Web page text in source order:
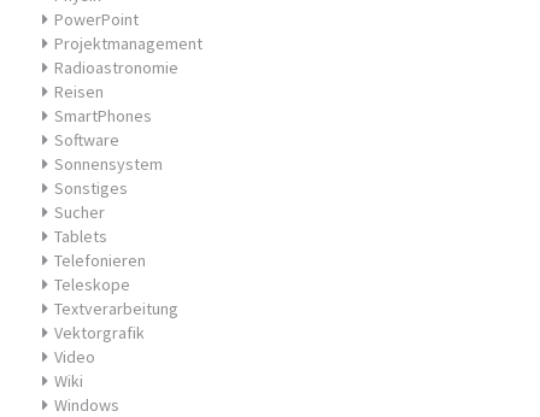
PowerPoint
Projektmanagement
Radioastronomie
Reisen
SmartPhones
Software
Sonnensystem
Sonstiges
Sucher
Tablets
Telefonieren
Teleskope
Textverarbeitung
Vektorgrafik
Video
Wiki
Windows